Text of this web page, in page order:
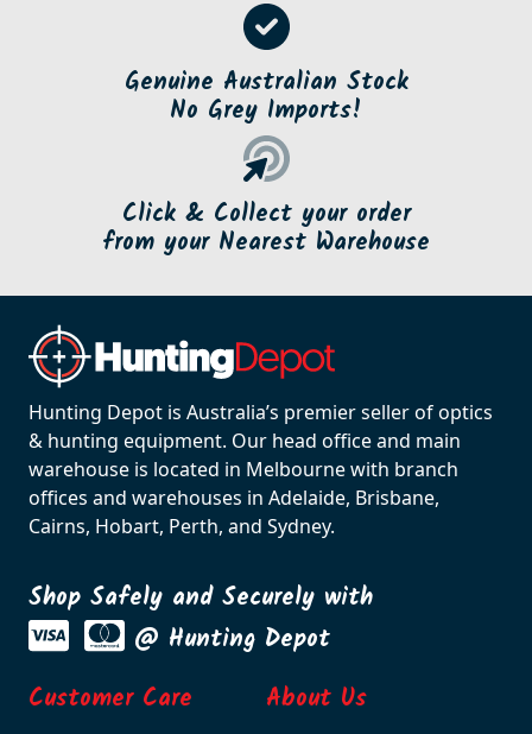
Genuine Australian Stock
No Grey Imports!
Click & Collect your order
from your Nearest Warehouse
Hunting Depot is Australia’s premier seller of optics
& hunting equipment. Our head office and main
warehouse is located in Melbourne with branch
offices and warehouses in Adelaide, Brisbane,
Cairns, Hobart, Perth, and Sydney.
Shop Safely and Securely with
@ Hunting Depot
Customer Care
About Us